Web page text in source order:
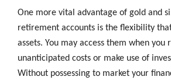
One more vital advantage of gold and
retirement accounts is the flexibility
assets. You may access them when
unanticipated costs or make use of
Without possessing to market your